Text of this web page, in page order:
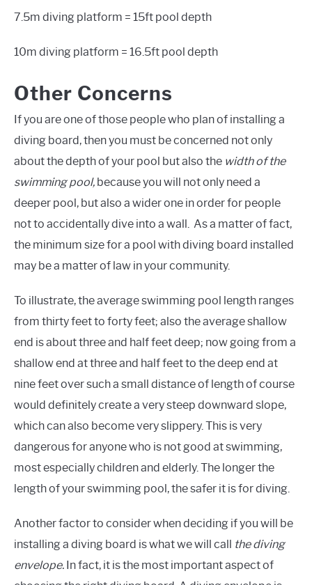
7.5m diving platform = 15ft pool depth
10m diving platform = 16.5ft pool depth
Other Concerns
If you are one of those people who plan of installing a
diving board, then you must be concerned not only
about the depth of your pool but also the width of the
swimming pool, because you will not only need a
deeper pool, but also a wider one in order for people
not to accidentally dive into a wall. As a matter of fact,
the minimum size for a pool with diving board installed
may be a matter of law in your community.
To illustrate, the average swimming pool length ranges
from thirty feet to forty feet; also the average shallow
end is about three and half feet deep; now going from a
shallow end at three and half feet to the deep end at
nine feet over such a small distance of length of course
would definitely create a very steep downward slope,
which can also become very slippery. This is very
dangerous for anyone who is not good at swimming,
most especially children and elderly. The longer the
length of your swimming pool, the safer it is for diving.
Another factor to consider when deciding if you will be
installing a diving board is what we will call the diving
envelope. In fact, it is the most important aspect of